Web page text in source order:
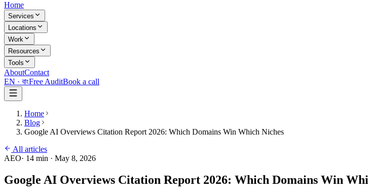
Home
Services
Locations
Work
Resources
Tools
AboutContact
EN · বাংFree AuditBook a call
Home
Blog
Google AI Overviews Citation Report 2026: Which Domains Win Which Niches
All articles
AEO· 14 min · May 8, 2026
Google AI Overviews Citation Report 2026: Which Domains Win